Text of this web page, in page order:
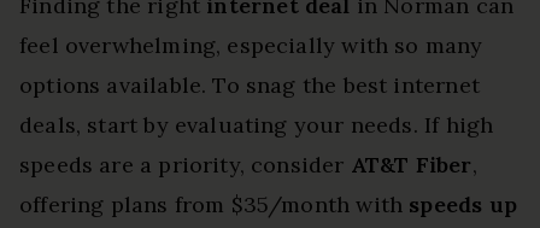
feel overwhelming, especially with so many
options available. To snag the best internet
deals, start by evaluating your needs. If high
speeds are a priority, consider AT&T Fiber,
offering plans from $35/month with speeds up